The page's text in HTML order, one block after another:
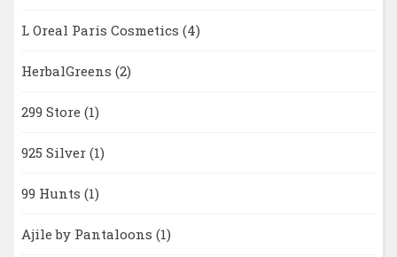
L Oreal Paris Cosmetics (4)
HerbalGreens (2)
299 Store (1)
925 Silver (1)
99 Hunts (1)
Ajile by Pantaloons (1)